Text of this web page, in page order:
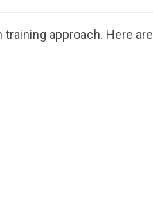
approach. Here are